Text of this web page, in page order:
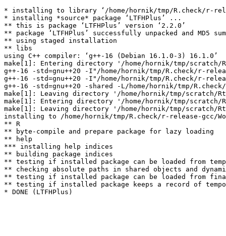
* installing to library ‘/home/hornik/tmp/R.check/r-
* installing *source* package ‘LTFHPlus’ ...
** this is package ‘LTFHPlus’ version ‘2.2.0’
** package ‘LTFHPlus’ successfully unpacked and MD5
** using staged installation
** libs
using C++ compiler: ‘g++-16 (Debian 16.1.0-3) 16.1.0’
make[1]: Entering directory '/home/hornik/tmp/scratch/
g++-16 -std=gnu++20 -I"/home/hornik/tmp/R.check/r-
g++-16 -std=gnu++20 -I"/home/hornik/tmp/R.check/r-
g++-16 -std=gnu++20 -shared -L/home/hornik/tmp/
make[1]: Leaving directory '/home/hornik/tmp/scratch/
make[1]: Entering directory '/home/hornik/tmp/scratch/
make[1]: Leaving directory '/home/hornik/tmp/scratch/
installing to /home/hornik/tmp/R.check/r-release-gcc/
** R
** byte-compile and prepare package for lazy loading
** help
*** installing help indices
** building package indices
** testing if installed package can be loaded from
** checking absolute paths in shared objects and
** testing if installed package can be loaded from
** testing if installed package keeps a record of